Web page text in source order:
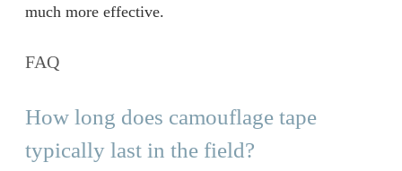
much more effective.
FAQ
How long does camouflage tape
typically last in the field?